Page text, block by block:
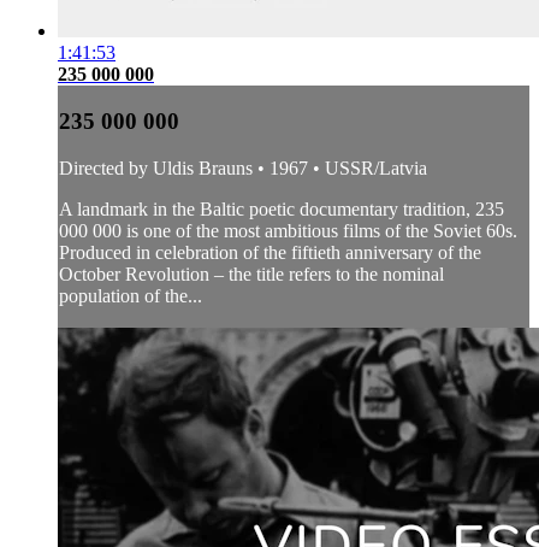
1:41:53
235 000 000
235 000 000
Directed by Uldis Brauns • 1967 • USSR/Latvia
A landmark in the Baltic poetic documentary tradition, 235
000 000 is one of the most ambitious films of the Soviet 60s.
Produced in celebration of the fiftieth anniversary of the
October Revolution – the title refers to the nominal
population of the...